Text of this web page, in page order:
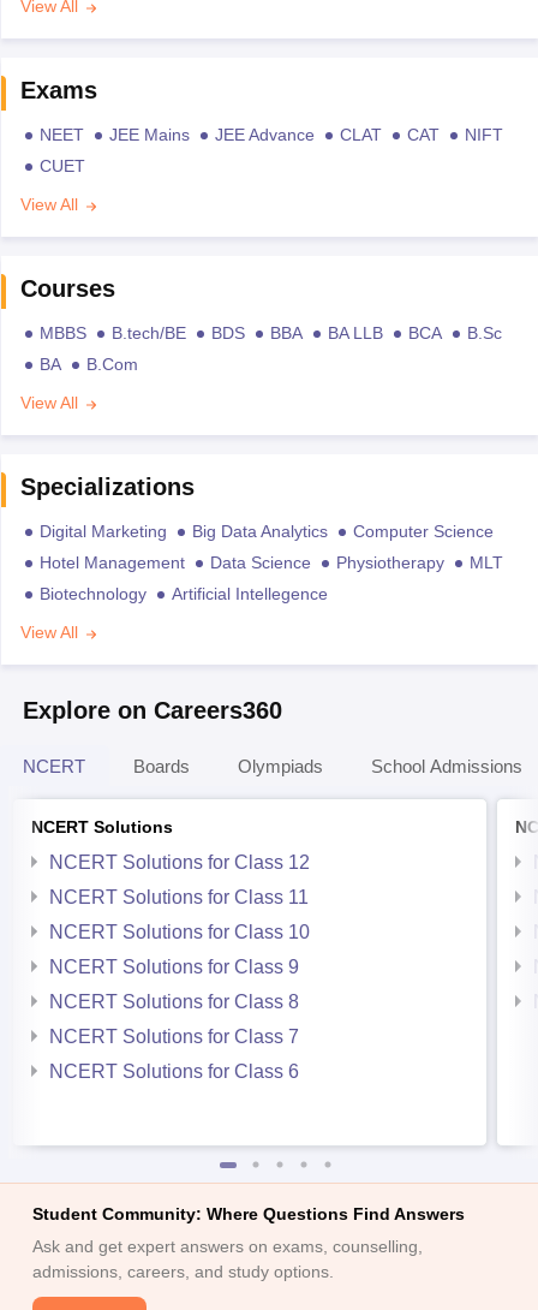
View All
Exams
NEET JEE Mains JEE Advance CLAT CAT
NIFT
CUET
View All
Courses
MBBS B.tech/BE BDS BBA BA LLB BCA
B.Sc
BA
B.Com
View All
Specializations
Digital Marketing Big Data Analytics
Computer Science
Hotel Management
Data Science Physiotherapy
MLT
Biotechnology
Artificial Intellegence
View All
Explore on Careers360
NCERT Boards Olympiads School Admissions
NCERT Solutions
NCERT Solutions for Class 12
NCERT Solutions for Class 11
NCERT Solutions for Class 10
NCERT Solutions for Class 9
NCERT Solutions for Class 8
NCERT Solutions for Class 7
NCERT Solutions for Class 6
Student Community: Where Questions Find Answers
Ask and get expert answers on exams, counselling,
admissions, careers, and study options.